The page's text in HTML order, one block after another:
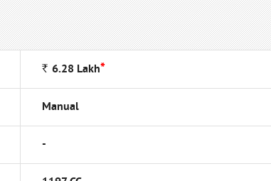
Rs 6.28 Lakh*
Manual
-